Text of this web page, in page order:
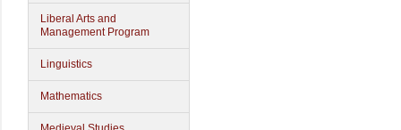
Liberal Arts and
Management Program
Linguistics
Mathematics